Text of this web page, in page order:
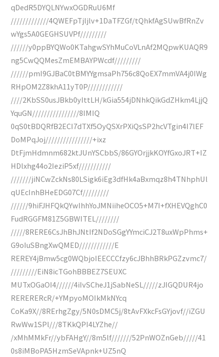
qDedR5DYQLNYwxOGDRuU6Mf
/////////////4QWEFpTjljlv+1DaTFZGf/tQhkfAgSUwBfRnZv
wYgs5A0GEGHSUVPf/////////
//////y0ppBYQWo0KTahgwSYhMuCoVLnAf2MQpwKUAQR9
ng5CwQQMesZmEMBAYPWcdf/////////
//////pmI9GJBaC0tBMYYgmsaPh756c8QoEX7mmVA4j0IWg
RHpOM2Z8khA11yT0P////////////
////2KbSS0usJBkb0yIttLH/kGia554jDNhkQikGdZHkm4LjjQ
YquGN////////////////8IMIQ
0qS0tBDQRfB2ECI7dTXf5OyQSXrPXiQsSP2hcVTgin4I7lEF
DoMPqJoj////////////////+ixz
DtFjmHdmnm682ktJUnYSCbbS/86GYOrjjkKOYfGxoJRT+IZ
HDlxhg44o2IeziP5xf///////////
///////jiNCwZckNs80LSigk6iEg3dfHk4aBxmqz8h4TNhphUl
qUEcInhBHeEDG07Cf/////////
//////9hiFJHFQkQYwIhhYoJMNiiheOCO5+M7I+fXHEVQghC0
FudRGGFM81Z5GBWITEL////////
/////8RERE6CsJhBhJNtIf2NDoSGgYYmciCJ2T8uxWpPhms+
G9oIuSBngXwQMED////////////E
REREY4jBmw5cg0WQbjoIEECCCfzy6cJBhhBRkPGZzvmc7/
/////////EiN8icTGohBBBEZ7SEUXC
MUTxOGaOI4//////4iIvSCheJ1jSabNeSL/////zJIGQDUR4jo
RERERERcR/+YMpyoMOIkMkNYcq
CoKa9X//8RErhgZgy/5N0sDMC5j/8tAvFXkcFsGYjovf//iZGU
RwWw1SPl///8TKkQPI4LYZhe//
/xMhMMkFr//ybFAHgY//8m5lf///////52PnWOZnGeb/////41
0s8iMBoPA5HzmSeVApnk+UZ5nQ